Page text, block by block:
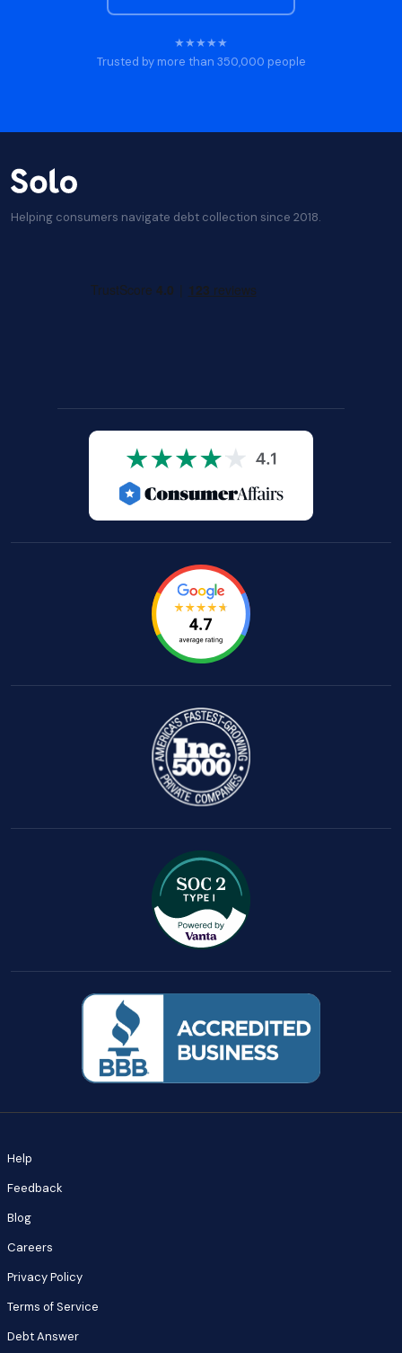
★★★★★
Trusted by more than 350,000 people
Helping consumers navigate debt collection since 2018.
Help
Feedback
Blog
Careers
Privacy Policy
Terms of Service
Debt Answer